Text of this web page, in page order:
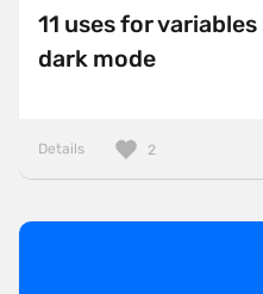
11 uses for
dark mode
Details 2